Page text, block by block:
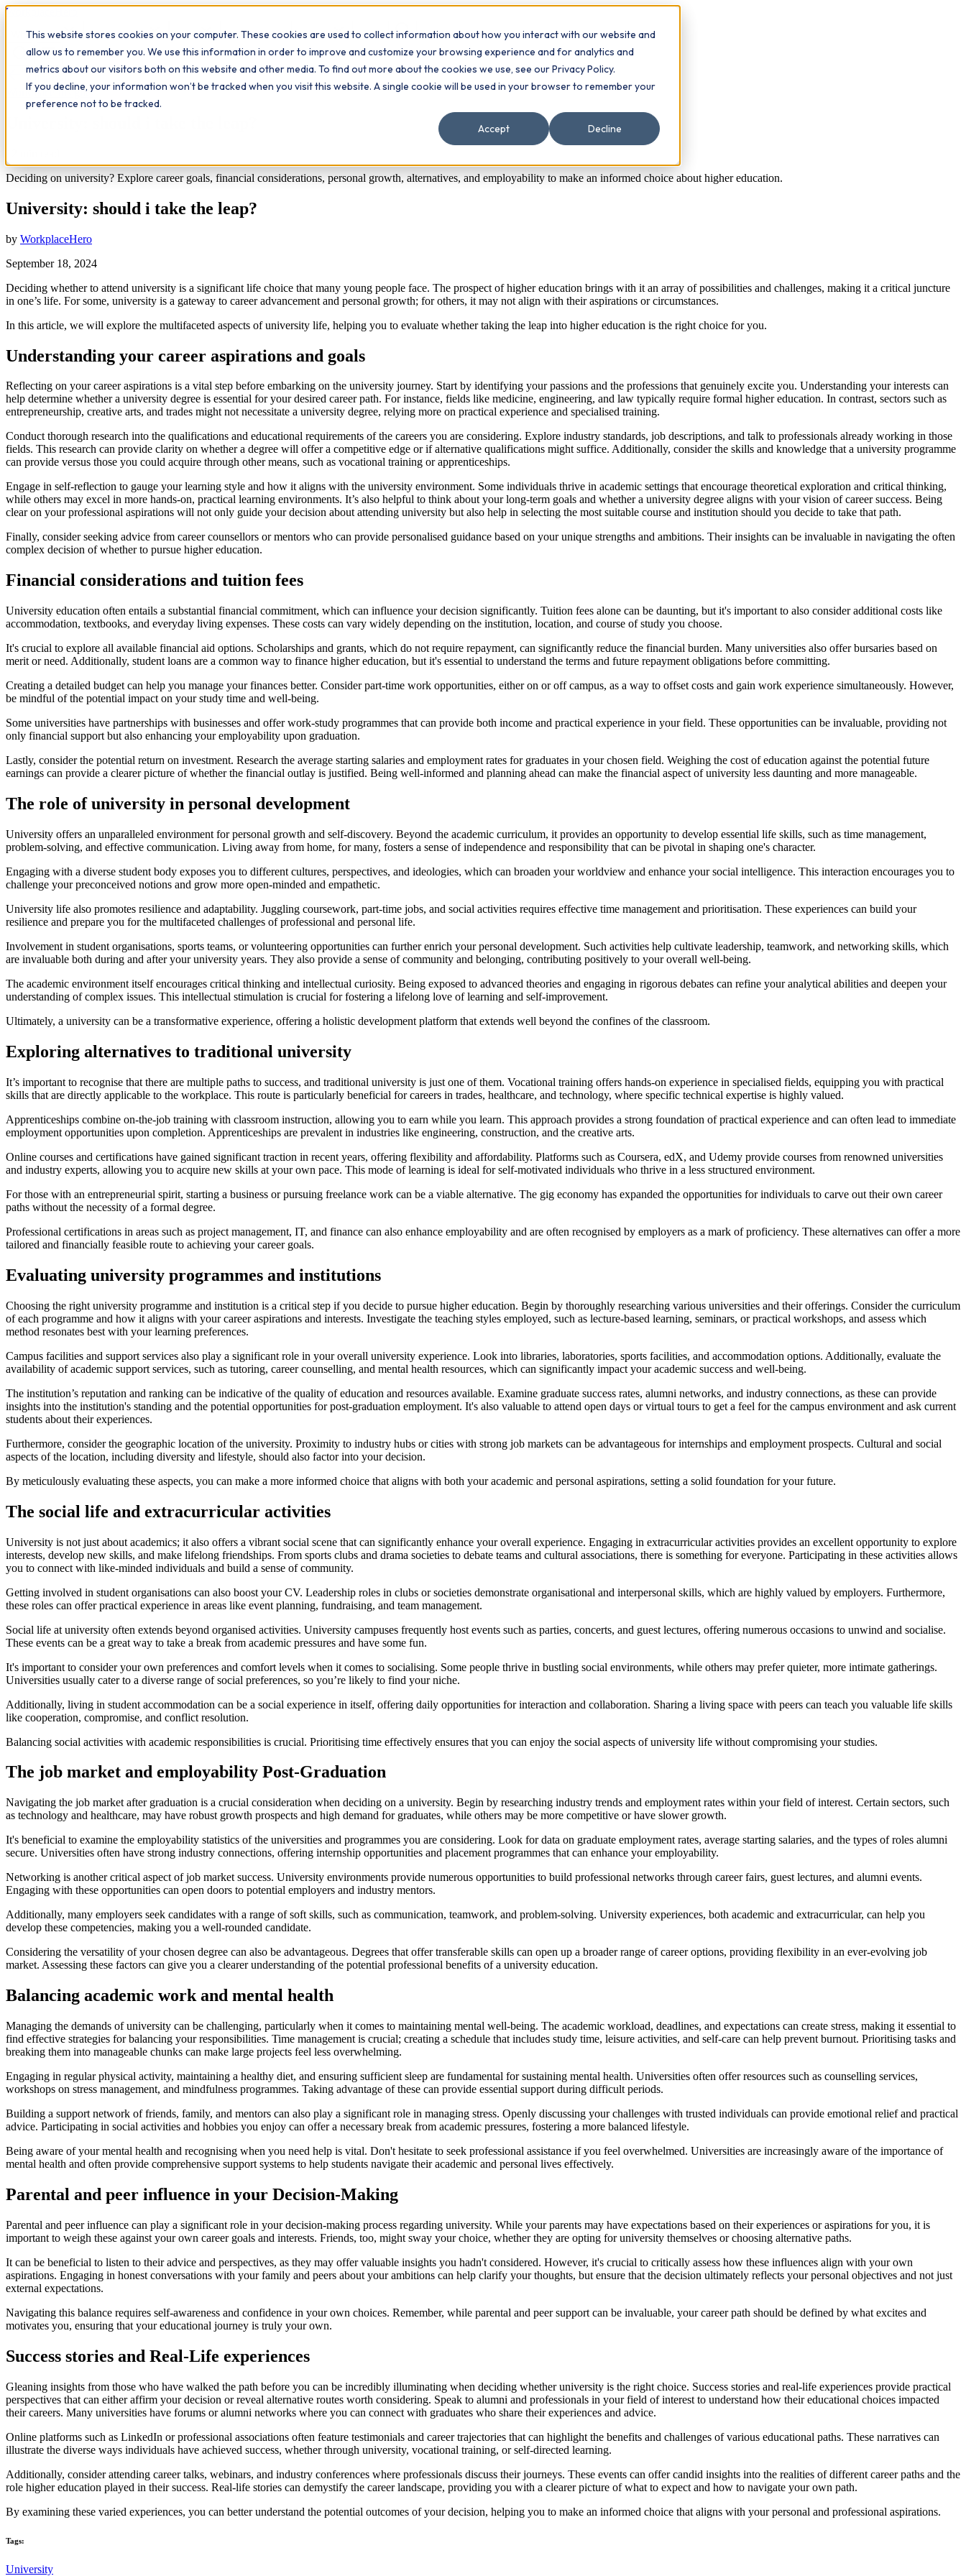
This website stores cookies on your computer. These cookies are used to collect information about how you interact with our website and
allow us to remember you. We use this information in order to improve and customize your browsing experience and for analytics and
metrics about our visitors both on this website and other media. To find out more about the cookies we use, see our Privacy Policy.
If you decline, your information won’t be tracked when you visit this website. A single cookie will be used in your browser to remember your
preference not to be tracked.
Accept
Decline
Workplace
What we do Qualifications Learn The Study Hub Insights Contact
Workplace Insights
Deciding on university? Explore career goals, financial considerations, personal growth, alternatives, and employability to make an informed choice about higher education.
University: should i take the leap?
by WorkplaceHero
September 18, 2024
Deciding whether to attend university is a significant life choice that many young people face. The prospect of higher education brings with it an array of possibilities and challenges, making it a critical juncture
in one’s life. For some, university is a gateway to career advancement and personal growth; for others, it may not align with their aspirations or circumstances.
In this article, we will explore the multifaceted aspects of university life, helping you to evaluate whether taking the leap into higher education is the right choice for you.
Understanding your career aspirations and goals
Reflecting on your career aspirations is a vital step before embarking on the university journey. Start by identifying your passions and the professions that genuinely excite you. Understanding your interests can
help determine whether a university degree is essential for your desired career path. For instance, fields like medicine, engineering, and law typically require formal higher education. In contrast, sectors such as
entrepreneurship, creative arts, and trades might not necessitate a university degree, relying more on practical experience and specialised training.
Conduct thorough research into the qualifications and educational requirements of the careers you are considering. Explore industry standards, job descriptions, and talk to professionals already working in those
fields. This research can provide clarity on whether a degree will offer a competitive edge or if alternative qualifications might suffice. Additionally, consider the skills and knowledge that a university programme
can provide versus those you could acquire through other means, such as vocational training or apprenticeships.
Engage in self-reflection to gauge your learning style and how it aligns with the university environment. Some individuals thrive in academic settings that encourage theoretical exploration and critical thinking,
while others may excel in more hands-on, practical learning environments. It’s also helpful to think about your long-term goals and whether a university degree aligns with your vision of career success. Being
clear on your professional aspirations will not only guide your decision about attending university but also help in selecting the most suitable course and institution should you decide to take that path.
Finally, consider seeking advice from career counsellors or mentors who can provide personalised guidance based on your unique strengths and ambitions. Their insights can be invaluable in navigating the often
complex decision of whether to pursue higher education.
Financial considerations and tuition fees
University education often entails a substantial financial commitment, which can influence your decision significantly. Tuition fees alone can be daunting, but it's important to also consider additional costs like
accommodation, textbooks, and everyday living expenses. These costs can vary widely depending on the institution, location, and course of study you choose.
It's crucial to explore all available financial aid options. Scholarships and grants, which do not require repayment, can significantly reduce the financial burden. Many universities also offer bursaries based on
merit or need. Additionally, student loans are a common way to finance higher education, but it's essential to understand the terms and future repayment obligations before committing.
Creating a detailed budget can help you manage your finances better. Consider part-time work opportunities, either on or off campus, as a way to offset costs and gain work experience simultaneously. However,
be mindful of the potential impact on your study time and well-being.
Some universities have partnerships with businesses and offer work-study programmes that can provide both income and practical experience in your field. These opportunities can be invaluable, providing not
only financial support but also enhancing your employability upon graduation.
Lastly, consider the potential return on investment. Research the average starting salaries and employment rates for graduates in your chosen field. Weighing the cost of education against the potential future
earnings can provide a clearer picture of whether the financial outlay is justified. Being well-informed and planning ahead can make the financial aspect of university less daunting and more manageable.
The role of university in personal development
University offers an unparalleled environment for personal growth and self-discovery. Beyond the academic curriculum, it provides an opportunity to develop essential life skills, such as time management,
problem-solving, and effective communication. Living away from home, for many, fosters a sense of independence and responsibility that can be pivotal in shaping one's character.
Engaging with a diverse student body exposes you to different cultures, perspectives, and ideologies, which can broaden your worldview and enhance your social intelligence. This interaction encourages you to
challenge your preconceived notions and grow more open-minded and empathetic.
University life also promotes resilience and adaptability. Juggling coursework, part-time jobs, and social activities requires effective time management and prioritisation. These experiences can build your
resilience and prepare you for the multifaceted challenges of professional and personal life.
Involvement in student organisations, sports teams, or volunteering opportunities can further enrich your personal development. Such activities help cultivate leadership, teamwork, and networking skills, which
are invaluable both during and after your university years. They also provide a sense of community and belonging, contributing positively to your overall well-being.
The academic environment itself encourages critical thinking and intellectual curiosity. Being exposed to advanced theories and engaging in rigorous debates can refine your analytical abilities and deepen your
understanding of complex issues. This intellectual stimulation is crucial for fostering a lifelong love of learning and self-improvement.
Ultimately, a university can be a transformative experience, offering a holistic development platform that extends well beyond the confines of the classroom.
Exploring alternatives to traditional university
It’s important to recognise that there are multiple paths to success, and traditional university is just one of them. Vocational training offers hands-on experience in specialised fields, equipping you with practical
skills that are directly applicable to the workplace. This route is particularly beneficial for careers in trades, healthcare, and technology, where specific technical expertise is highly valued.
Apprenticeships combine on-the-job training with classroom instruction, allowing you to earn while you learn. This approach provides a strong foundation of practical experience and can often lead to immediate
employment opportunities upon completion. Apprenticeships are prevalent in industries like engineering, construction, and the creative arts.
Online courses and certifications have gained significant traction in recent years, offering flexibility and affordability. Platforms such as Coursera, edX, and Udemy provide courses from renowned universities
and industry experts, allowing you to acquire new skills at your own pace. This mode of learning is ideal for self-motivated individuals who thrive in a less structured environment.
For those with an entrepreneurial spirit, starting a business or pursuing freelance work can be a viable alternative. The gig economy has expanded the opportunities for individuals to carve out their own career
paths without the necessity of a formal degree.
Professional certifications in areas such as project management, IT, and finance can also enhance employability and are often recognised by employers as a mark of proficiency. These alternatives can offer a more
tailored and financially feasible route to achieving your career goals.
Evaluating university programmes and institutions
Choosing the right university programme and institution is a critical step if you decide to pursue higher education. Begin by thoroughly researching various universities and their offerings. Consider the curriculum
of each programme and how it aligns with your career aspirations and interests. Investigate the teaching styles employed, such as lecture-based learning, seminars, or practical workshops, and assess which
method resonates best with your learning preferences.
Campus facilities and support services also play a significant role in your overall university experience. Look into libraries, laboratories, sports facilities, and accommodation options. Additionally, evaluate the
availability of academic support services, such as tutoring, career counselling, and mental health resources, which can significantly impact your academic success and well-being.
The institution’s reputation and ranking can be indicative of the quality of education and resources available. Examine graduate success rates, alumni networks, and industry connections, as these can provide
insights into the institution's standing and the potential opportunities for post-graduation employment. It's also valuable to attend open days or virtual tours to get a feel for the campus environment and ask current
students about their experiences.
Furthermore, consider the geographic location of the university. Proximity to industry hubs or cities with strong job markets can be advantageous for internships and employment prospects. Cultural and social
aspects of the location, including diversity and lifestyle, should also factor into your decision.
By meticulously evaluating these aspects, you can make a more informed choice that aligns with both your academic and personal aspirations, setting a solid foundation for your future.
The social life and extracurricular activities
University is not just about academics; it also offers a vibrant social scene that can significantly enhance your overall experience. Engaging in extracurricular activities provides an excellent opportunity to explore
interests, develop new skills, and make lifelong friendships. From sports clubs and drama societies to debate teams and cultural associations, there is something for everyone. Participating in these activities allows
you to connect with like-minded individuals and build a sense of community.
Getting involved in student organisations can also boost your CV. Leadership roles in clubs or societies demonstrate organisational and interpersonal skills, which are highly valued by employers. Furthermore,
these roles can offer practical experience in areas like event planning, fundraising, and team management.
Social life at university often extends beyond organised activities. University campuses frequently host events such as parties, concerts, and guest lectures, offering numerous occasions to unwind and socialise.
These events can be a great way to take a break from academic pressures and have some fun.
It's important to consider your own preferences and comfort levels when it comes to socialising. Some people thrive in bustling social environments, while others may prefer quieter, more intimate gatherings.
Universities usually cater to a diverse range of social preferences, so you’re likely to find your niche.
Additionally, living in student accommodation can be a social experience in itself, offering daily opportunities for interaction and collaboration. Sharing a living space with peers can teach you valuable life skills
like cooperation, compromise, and conflict resolution.
Balancing social activities with academic responsibilities is crucial. Prioritising time effectively ensures that you can enjoy the social aspects of university life without compromising your studies.
The job market and employability Post-Graduation
Navigating the job market after graduation is a crucial consideration when deciding on a university. Begin by researching industry trends and employment rates within your field of interest. Certain sectors, such
as technology and healthcare, may have robust growth prospects and high demand for graduates, while others may be more competitive or have slower growth.
It's beneficial to examine the employability statistics of the universities and programmes you are considering. Look for data on graduate employment rates, average starting salaries, and the types of roles alumni
secure. Universities often have strong industry connections, offering internship opportunities and placement programmes that can enhance your employability.
Networking is another critical aspect of job market success. University environments provide numerous opportunities to build professional networks through career fairs, guest lectures, and alumni events.
Engaging with these opportunities can open doors to potential employers and industry mentors.
Additionally, many employers seek candidates with a range of soft skills, such as communication, teamwork, and problem-solving. University experiences, both academic and extracurricular, can help you
develop these competencies, making you a well-rounded candidate.
Considering the versatility of your chosen degree can also be advantageous. Degrees that offer transferable skills can open up a broader range of career options, providing flexibility in an ever-evolving job
market. Assessing these factors can give you a clearer understanding of the potential professional benefits of a university education.
Balancing academic work and mental health
Managing the demands of university can be challenging, particularly when it comes to maintaining mental well-being. The academic workload, deadlines, and expectations can create stress, making it essential to
find effective strategies for balancing your responsibilities. Time management is crucial; creating a schedule that includes study time, leisure activities, and self-care can help prevent burnout. Prioritising tasks and
breaking them into manageable chunks can make large projects feel less overwhelming.
Engaging in regular physical activity, maintaining a healthy diet, and ensuring sufficient sleep are fundamental for sustaining mental health. Universities often offer resources such as counselling services,
workshops on stress management, and mindfulness programmes. Taking advantage of these can provide essential support during difficult periods.
Building a support network of friends, family, and mentors can also play a significant role in managing stress. Openly discussing your challenges with trusted individuals can provide emotional relief and practical
advice. Participating in social activities and hobbies you enjoy can offer a necessary break from academic pressures, fostering a more balanced lifestyle.
Being aware of your mental health and recognising when you need help is vital. Don't hesitate to seek professional assistance if you feel overwhelmed. Universities are increasingly aware of the importance of
mental health and often provide comprehensive support systems to help students navigate their academic and personal lives effectively.
Parental and peer influence in your Decision-Making
Parental and peer influence can play a significant role in your decision-making process regarding university. While your parents may have expectations based on their experiences or aspirations for you, it is
important to weigh these against your own career goals and interests. Friends, too, might sway your choice, whether they are opting for university themselves or choosing alternative paths.
It can be beneficial to listen to their advice and perspectives, as they may offer valuable insights you hadn't considered. However, it's crucial to critically assess how these influences align with your own
aspirations. Engaging in honest conversations with your family and peers about your ambitions can help clarify your thoughts, but ensure that the decision ultimately reflects your personal objectives and not just
external expectations.
Navigating this balance requires self-awareness and confidence in your own choices. Remember, while parental and peer support can be invaluable, your career path should be defined by what excites and
motivates you, ensuring that your educational journey is truly your own.
Success stories and Real-Life experiences
Gleaning insights from those who have walked the path before you can be incredibly illuminating when deciding whether university is the right choice. Success stories and real-life experiences provide practical
perspectives that can either affirm your decision or reveal alternative routes worth considering. Speak to alumni and professionals in your field of interest to understand how their educational choices impacted
their careers. Many universities have forums or alumni networks where you can connect with graduates who share their experiences and advice.
Online platforms such as LinkedIn or professional associations often feature testimonials and career trajectories that can highlight the benefits and challenges of various educational paths. These narratives can
illustrate the diverse ways individuals have achieved success, whether through university, vocational training, or self-directed learning.
Additionally, consider attending career talks, webinars, and industry conferences where professionals discuss their journeys. These events can offer candid insights into the realities of different career paths and the
role higher education played in their success. Real-life stories can demystify the career landscape, providing you with a clearer picture of what to expect and how to navigate your own path.
By examining these varied experiences, you can better understand the potential outcomes of your decision, helping you to make an informed choice that aligns with your personal and professional aspirations.
Tags:
University